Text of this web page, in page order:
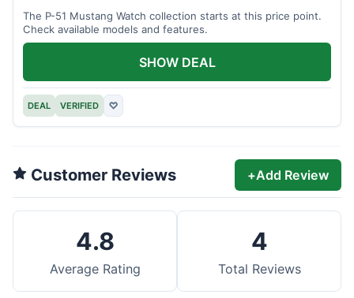
The P-51 Mustang Watch collection starts at this price point.
Check available models and features.
DEAL VERIFIED ♡
SHOW DEAL
Customer Reviews +Add Review
4.8
Average Rating
4
Total Reviews